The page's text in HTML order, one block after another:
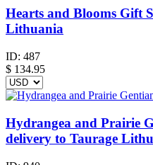
Hearts and Blooms Gift
Lithuania
ID: 487
$ 134.95
Hydrangea and Prairie
delivery to Taurage